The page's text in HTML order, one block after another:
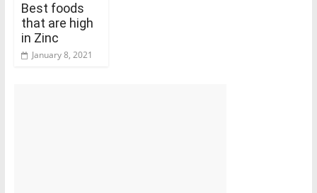
Best foods
that are high
in Zinc
January 8, 2021